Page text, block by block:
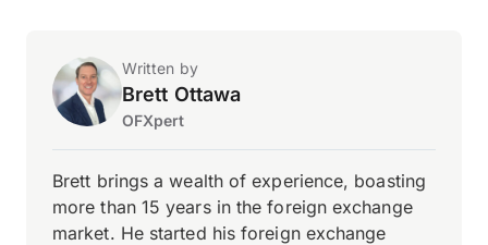
Written by
Brett Ottawa
OFXpert
Brett brings a wealth of experience, boasting
more than 15 years in the foreign exchange
market. He started his foreign exchange